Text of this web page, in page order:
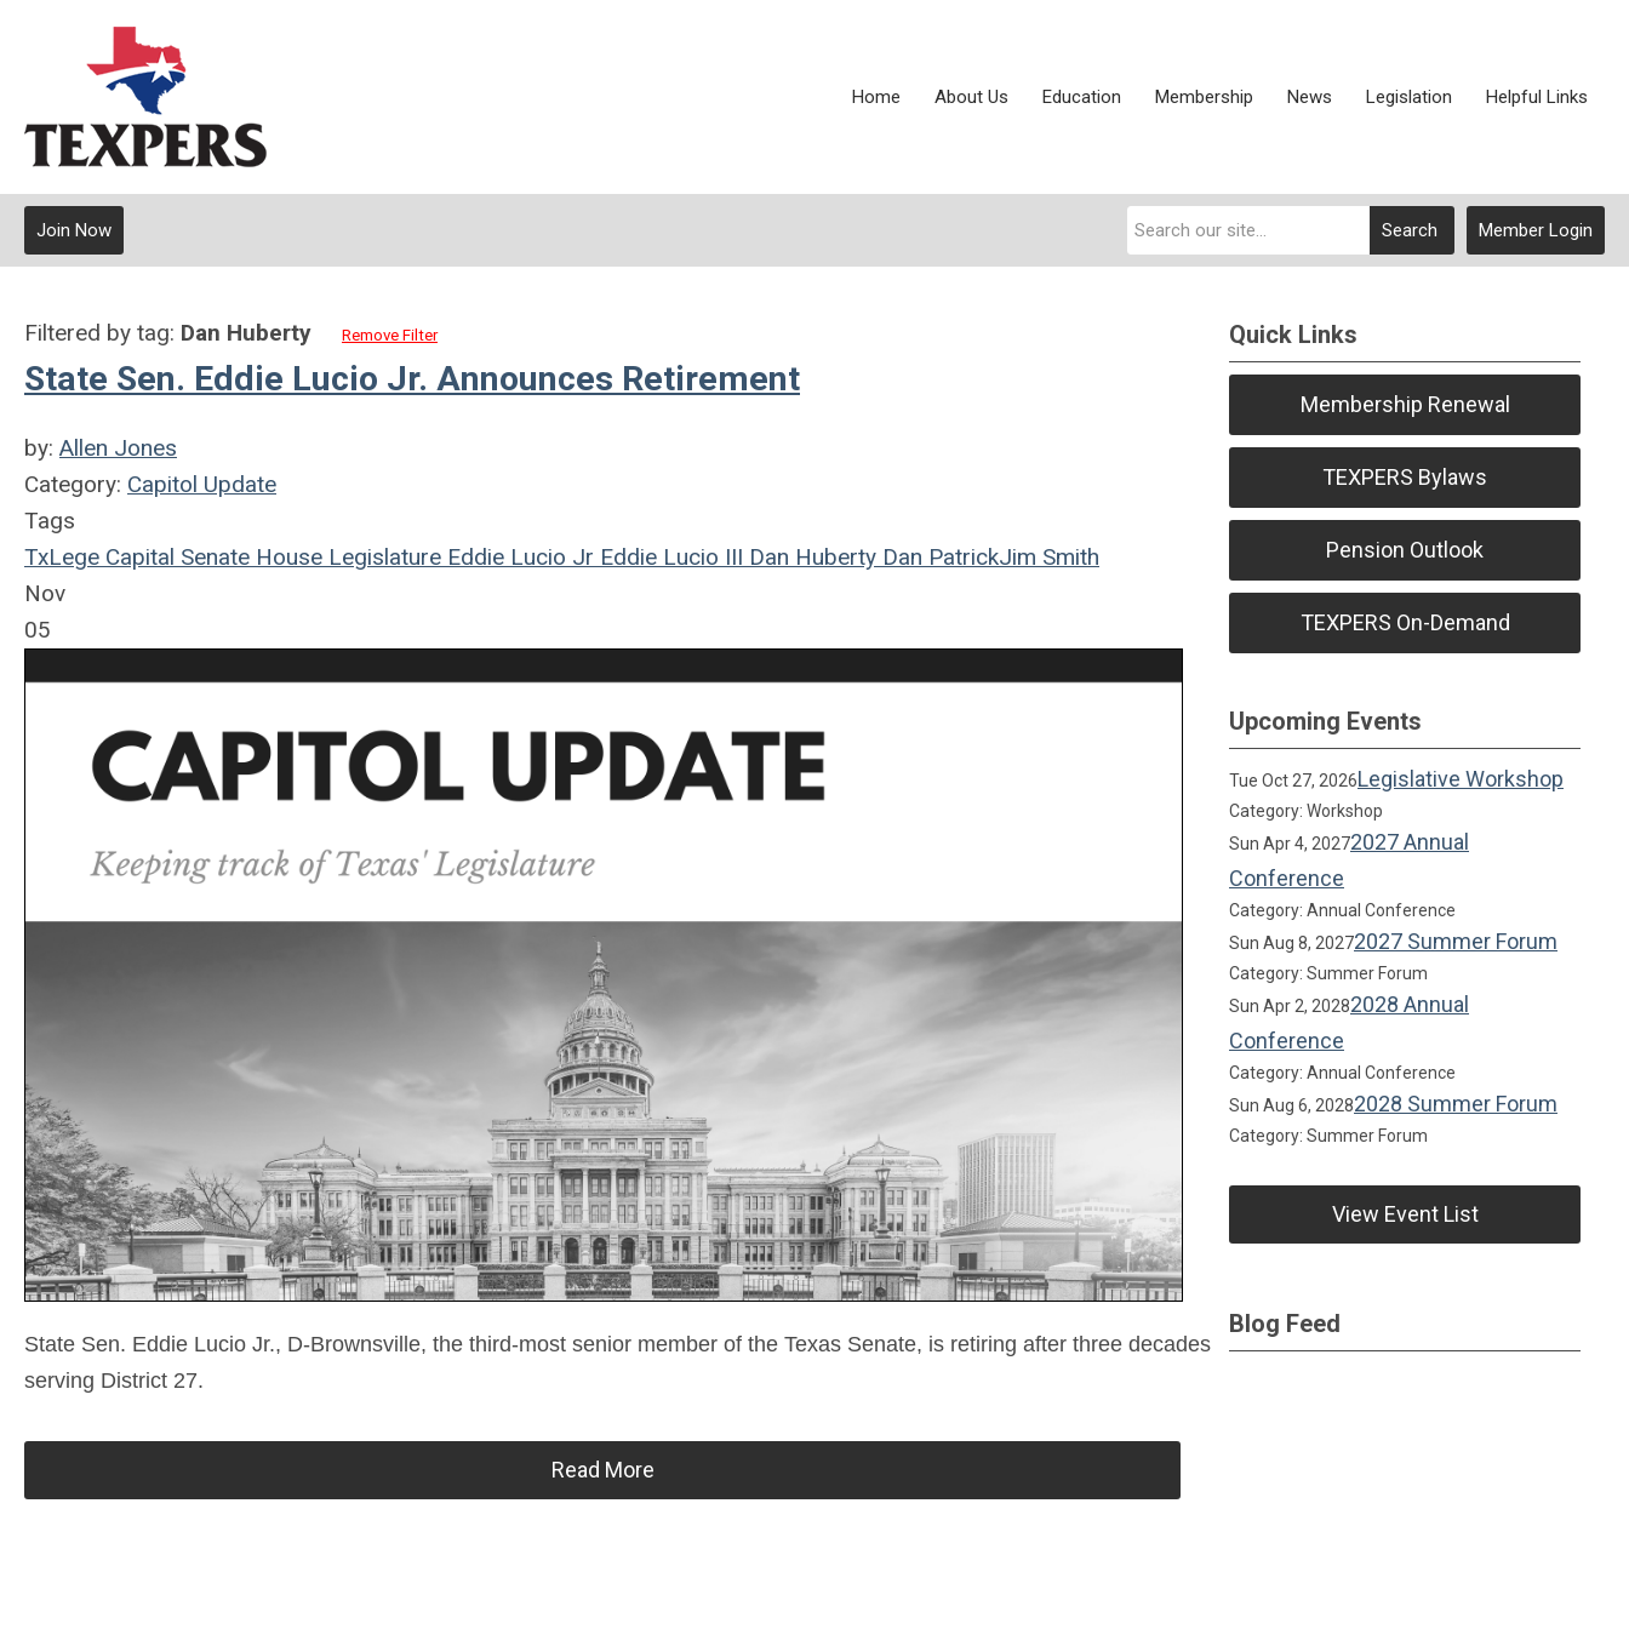
Home About Us Education Membership News Legislation Helpful Links
Member Login
Search
Join Now
Filtered by tag: Dan Huberty Remove Filter
State Sen. Eddie Lucio Jr. Announces Retirement
by: Allen Jones
Category: Capitol Update
Tags
TxLege Capital Senate House Legislature Eddie Lucio Jr Eddie Lucio III Dan Huberty Dan PatrickJim Smith
Nov
05
State Sen. Eddie Lucio Jr., D-Brownsville, the third-most senior member of the Texas Senate, is retiring after three decades
serving District 27.
Read More
Quick Links
Membership Renewal
TEXPERS Bylaws
Pension Outlook
TEXPERS On-Demand
Upcoming Events
Tue Oct 27, 2026Legislative Workshop
Category: Workshop
Sun Apr 4, 20272027 Annual
Conference
Category: Annual Conference
Sun Aug 8, 20272027 Summer Forum
Category: Summer Forum
Sun Apr 2, 20282028 Annual
Conference
Category: Annual Conference
Sun Aug 6, 20282028 Summer Forum
Category: Summer Forum
View Event List
Blog Feed